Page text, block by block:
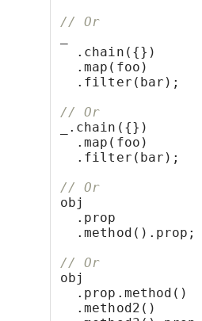
// Or
.chain({})
.map(foo)
.filter(bar);
// Or
_.chain({})
.map(foo)
.filter(bar);
// Or
obj
.prop
.method().prop;
// Or
obj
.prop.method()
.method2()